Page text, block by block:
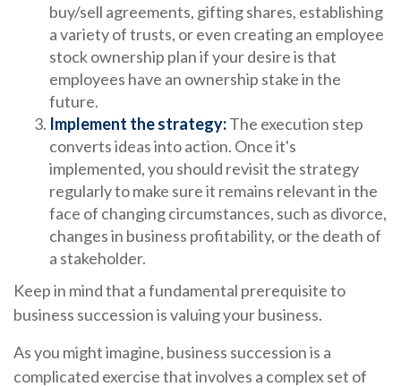
buy/sell agreements, gifting shares, establishing
a variety of trusts, or even creating an employee
stock ownership plan if your desire is that
employees have an ownership stake in the
future.
Implement the strategy:The execution step
converts ideas into action. Once it's
implemented, you should revisit the strategy
regularly to make sure it remains relevant in the
face of changing circumstances, such as divorce,
changes in business profitability, or the death of
a stakeholder.
Keep in mind that a fundamental prerequisite to
business succession is valuing your business.
As you might imagine, business succession is a
complicated exercise that involves a complex set of